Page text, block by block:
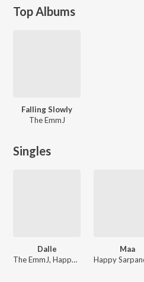
Top Albums
Falling Slowly
The EmmJ
Singles
Dalle
The EmmJ, Happy Sarpanch
Maa